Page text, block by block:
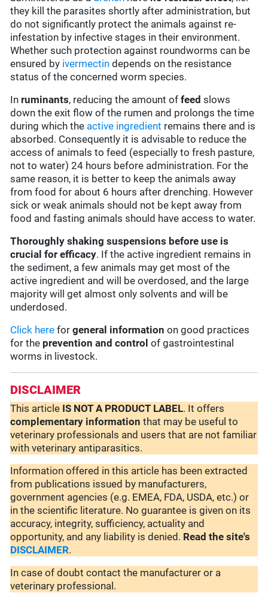
they kill the parasites shortly after administration, but
do not significantly protect the animals against re-
infestation by infective stages in their environment.
Whether such protection against roundworms can be
ensured by ivermectin depends on the resistance
status of the concerned worm species.
In ruminants, reducing the amount offeed slows
down the exit flow of the rumen and prolongs the time
during which the active ingredient remains there and is
absorbed. Consequently it is advisable to reduce the
access of animals to feed (especially to fresh pasture,
not to water) 24 hours before administration. For the
same reason, it is better to keep the animals away
from food for about 6 hours after drenching. However
sick or weak animals should not be kept away from
food and fasting animals should have access to water.
Thoroughly shaking suspensions before use is
crucial for efficacy. If the active ingredient remains in
the sediment, a few animals may get most of the
active ingredient and will be overdosed, and the large
majority will get almost only solvents and will be
underdosed.
Click here forgeneral information on good practices
for the prevention and control of gastrointestinal
worms in livestock.
DISCLAIMER
This article IS NOT A PRODUCT LABEL. It offers
complementary information that may be useful to
veterinary professionals and users that are not familiar
with veterinary antiparasitics.
Information offered in this article has been extracted
from publications issued by manufacturers,
government agencies (e.g. EMEA, FDA, USDA, etc.) or
in the scientific literature. No guarantee is given on its
accuracy, integrity, sufficiency, actuality and
opportunity, and any liability is denied. Read the site's
DISCLAIMER.
In case of doubt contact the manufacturer or a
veterinary professional.